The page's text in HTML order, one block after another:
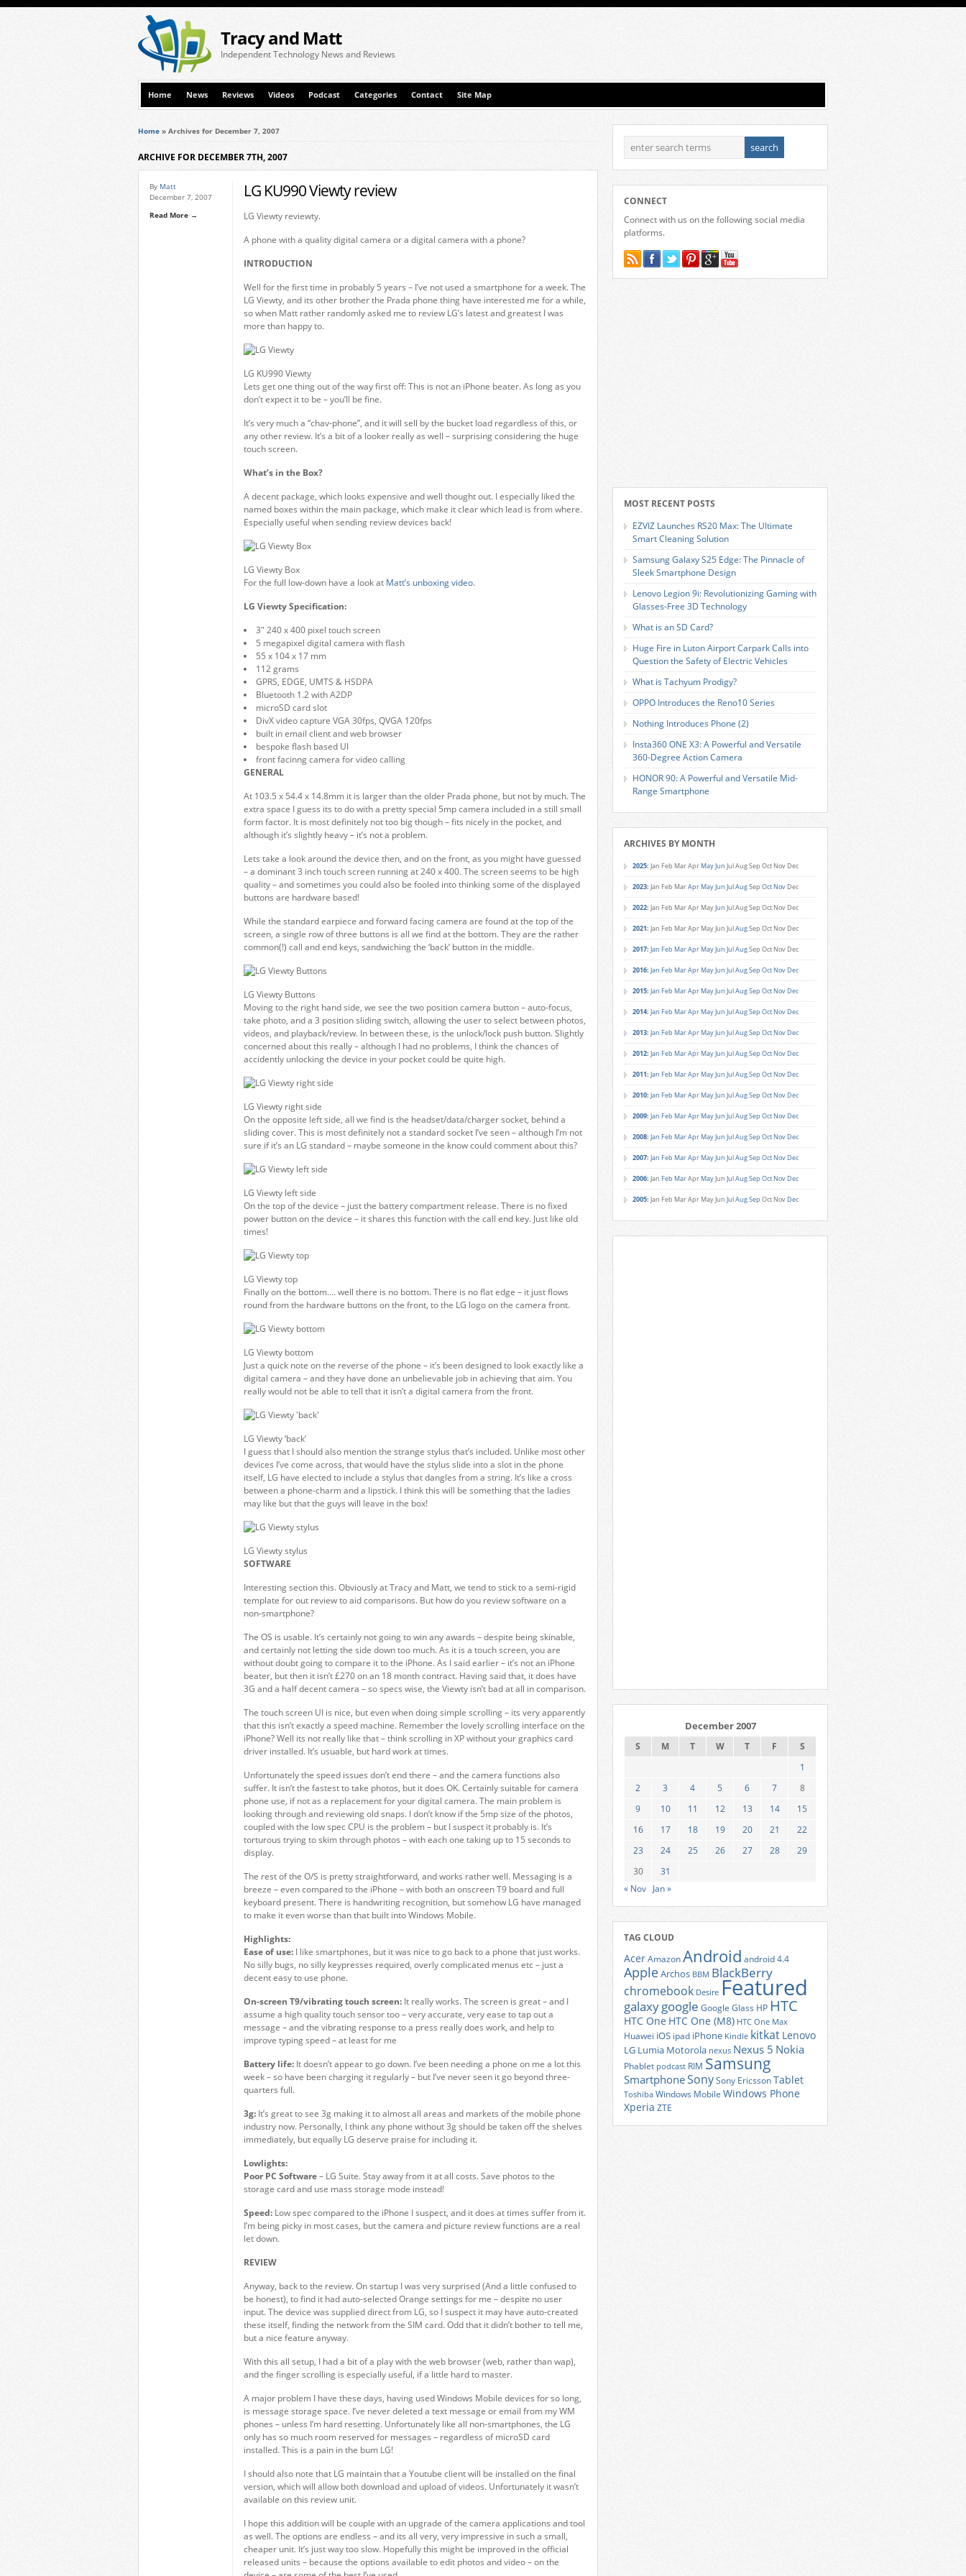
Tracy and Matt
Independent Technology News and Reviews
Home News Reviews Videos Podcast Categories Contact Site Map
Home » Archives for December 7, 2007
ARCHIVE FOR DECEMBER 7TH, 2007
By Matt
December 7, 2007
Read More →
LG KU990 Viewty review
LG Viewty reviewty.
A phone with a quality digital camera or a digital camera with a phone?
INTRODUCTION
Well for the first time in probably 5 years – I’ve not used a smartphone for a week. The
LG Viewty, and its other brother the Prada phone thing have interested me for a while,
so when Matt rather randomly asked me to review LG’s latest and greatest I was
more than happy to.
LG KU990 Viewty
Lets get one thing out of the way first off: This is not an iPhone beater. As long as you
don’t expect it to be – you’ll be fine.
It’s very much a “chav-phone”, and it will sell by the bucket load regardless of this, or
any other review. It’s a bit of a looker really as well – surprising considering the huge
touch screen.
What’s in the Box?
A decent package, which looks expensive and well thought out. I especially liked the
named boxes within the main package, which make it clear which lead is from where.
Especially useful when sending review devices back!
LG Viewty Box
For the full low-down have a look at Matt’s unboxing video.
LG Viewty Specification:
3″ 240 x 400 pixel touch screen
5 megapixel digital camera with flash
55 x 104 x 17 mm
112 grams
GPRS, EDGE, UMTS & HSDPA
Bluetooth 1.2 with A2DP
microSD card slot
DivX video capture VGA 30fps, QVGA 120fps
built in email client and web browser
bespoke flash based UI
front facinng camera for video calling
GENERAL
At 103.5 x 54.4 x 14.8mm it is larger than the older Prada phone, but not by much. The
extra space I guess its to do with a pretty special 5mp camera included in a still small
form factor. It is most definitely not too big though – fits nicely in the pocket, and
although it’s slightly heavy – it’s not a problem.
Lets take a look around the device then, and on the front, as you might have guessed
– a dominant 3 inch touch screen running at 240 x 400. The screen seems to be high
quality – and sometimes you could also be fooled into thinking some of the displayed
buttons are hardware based!
While the standard earpiece and forward facing camera are found at the top of the
screen, a single row of three buttons is all we find at the bottom. They are the rather
common(!) call and end keys, sandwiching the ‘back’ button in the middle.
LG Viewty Buttons
Moving to the right hand side, we see the two position camera button – auto-focus,
take photo, and a 3 position sliding switch, allowing the user to select between photos,
videos, and playback/review. In between these, is the unlock/lock push button. Slightly
concerned about this really – although I had no problems, I think the chances of
accidently unlocking the device in your pocket could be quite high.
LG Viewty right side
On the opposite left side, all we find is the headset/data/charger socket, behind a
sliding cover. This is most definitely not a standard socket I’ve seen – although I’m not
sure if it’s an LG standard – maybe someone in the know could comment about this?
LG Viewty left side
On the top of the device – just the battery compartment release. There is no fixed
power button on the device – it shares this function with the call end key. Just like old
times!
LG Viewty top
Finally on the bottom…. well there is no bottom. There is no flat edge – it just flows
round from the hardware buttons on the front, to the LG logo on the camera front.
LG Viewty bottom
Just a quick note on the reverse of the phone – it’s been designed to look exactly like a
digital camera – and they have done an unbelievable job in achieving that aim. You
really would not be able to tell that it isn’t a digital camera from the front.
LG Viewty ‘back’
I guess that I should also mention the strange stylus that’s included. Unlike most other
devices I’ve come across, that would have the stylus slide into a slot in the phone
itself, LG have elected to include a stylus that dangles from a string. It’s like a cross
between a phone-charm and a lipstick. I think this will be something that the ladies
may like but that the guys will leave in the box!
LG Viewty stylus
SOFTWARE
Interesting section this. Obviously at Tracy and Matt, we tend to stick to a semi-rigid
template for out review to aid comparisons. But how do you review software on a
non-smartphone?
The OS is usable. It’s certainly not going to win any awards – despite being skinable,
and certainly not letting the side down too much. As it is a touch screen, you are
without doubt going to compare it to the iPhone. As I said earlier – it’s not an iPhone
beater, but then it isn’t £270 on an 18 month contract. Having said that, it does have
3G and a half decent camera – so specs wise, the Viewty isn’t bad at all in comparison.
The touch screen UI is nice, but even when doing simple scrolling – its very apparently
that this isn’t exactly a speed machine. Remember the lovely scrolling interface on the
iPhone? Well its not really like that – think scrolling in XP without your graphics card
driver installed. It’s usuable, but hard work at times.
Unfortunately the speed issues don’t end there – and the camera functions also
suffer. It isn’t the fastest to take photos, but it does OK. Certainly suitable for camera
phone use, if not as a replacement for your digital camera. The main problem is
looking through and reviewing old snaps. I don’t know if the 5mp size of the photos,
coupled with the low spec CPU is the problem – but I suspect it probably is. It’s
torturous trying to skim through photos – with each one taking up to 15 seconds to
display.
The rest of the O/S is pretty straightforward, and works rather well. Messaging is a
breeze – even compared to the iPhone – with both an onscreen T9 board and full
keyboard present. There is handwriting recognition, but somehow LG have managed
to make it even worse than that built into Windows Mobile.
Highlights:
Ease of use: I like smartphones, but it was nice to go back to a phone that just works.
No silly bugs, no silly keypresses required, overly complicated menus etc – just a
decent easy to use phone.
On-screen T9/vibrating touch screen: It really works. The screen is great – and I
assume a high quality touch sensor too – very accurate, very ease to tap out a
message – and the vibrating response to a press really does work, and help to
improve typing speed – at least for me
Battery life: It doesn’t appear to go down. I’ve been needing a phone on me a lot this
week – so have been charging it regularly – but I’ve never seen it go beyond three-
quarters full.
3g: It’s great to see 3g making it to almost all areas and markets of the mobile phone
industry now. Personally, I think any phone without 3g should be taken off the shelves
immediately, but equally LG deserve praise for including it.
Lowlights:
Poor PC Software– LG Suite. Stay away from it at all costs. Save photos to the
storage card and use mass storage mode instead!
Speed: Low spec compared to the iPhone I suspect, and it does at times suffer from it.
I’m being picky in most cases, but the camera and picture review functions are a real
let down.
REVIEW
Anyway, back to the review. On startup I was very surprised (And a little confused to
be honest), to find it had auto-selected Orange settings for me – despite no user
input. The device was supplied direct from LG, so I suspect it may have auto-created
these itself, finding the network from the SIM card. Odd that it didn’t bother to tell me,
but a nice feature anyway.
With this all setup, I had a bit of a play with the web browser (web, rather than wap),
and the finger scrolling is especially useful, if a little hard to master.
A major problem I have these days, having used Windows Mobile devices for so long,
is message storage space. I’ve never deleted a text message or email from my WM
phones – unless I’m hard resetting. Unfortunately like all non-smartphones, the LG
only has so much room reserved for messages – regardless of microSD card
installed. This is a pain in the bum LG!
I should also note that LG maintain that a Youtube client will be installed on the final
version, which will allow both download and upload of videos. Unfortunately it wasn’t
available on this review unit.
I hope this addition will be couple with an upgrade of the camera applications and tool
as well. The options are endless – and its all very, very impressive in such a small,
cheaper unit. It’s just way too slow. Hopefully this might be improved in the official
released units – because the options available to edit photos and video – on the
CONNECT
Connect with us on the following social media
platforms.
MOST RECENT POSTS
EZVIZ Launches RS20 Max: The Ultimate
Smart Cleaning Solution
Samsung Galaxy S25 Edge: The Pinnacle of
Sleek Smartphone Design
Lenovo Legion 9i: Revolutionizing Gaming with
Glasses-Free 3D Technology
What is an SD Card?
Huge Fire in Luton Airport Carpark Calls into
Question the Safety of Electric Vehicles
What is Tachyum Prodigy?
OPPO Introduces the Reno10 Series
Nothing Introduces Phone (2)
Insta360 ONE X3: A Powerful and Versatile
360-Degree Action Camera
HONOR 90: A Powerful and Versatile Mid-
Range Smartphone
ARCHIVES BY MONTH
2025: Jan Feb MarApr MayJun JulAugSep Oct Nov Dec
2023: Jan Feb MarApr MayJun JulAugSep Oct Nov Dec
2022: Jan Feb MarApr MayJun JulAugSep Oct Nov Dec
2021: Jan Feb MarApr MayJun JulAugSep Oct Nov Dec
2017: Jan Feb MarApr MayJun JulAugSep Oct Nov Dec
2016: Jan Feb MarApr MayJun JulAugSep Oct Nov Dec
2015: Jan Feb MarApr MayJun JulAugSep Oct Nov Dec
2014: Jan Feb MarApr MayJun JulAugSep Oct Nov Dec
2013: Jan Feb MarApr MayJun JulAugSep Oct Nov Dec
2012: Jan Feb MarApr MayJun JulAugSep Oct Nov Dec
2011: Jan Feb MarApr MayJun JulAugSep Oct Nov Dec
2010: Jan Feb MarApr MayJun JulAugSep Oct Nov Dec
2009: Jan Feb MarApr MayJun JulAugSep Oct Nov Dec
2008: Jan Feb MarApr MayJun JulAugSep Oct Nov Dec
2007: Jan Feb MarApr MayJun JulAugSep Oct Nov Dec
2006: Jan Feb MarApr MayJun JulAugSep Oct Nov Dec
2005: Jan Feb MarApr MayJun JulAugSep Oct Nov Dec
December 2007
S M T W T F
S
1
2
3 4 5 6 7
8
9
10 11 12 13 14
15
16
17 18 19 20 21
22
23
24 25 26 27 28
29
30
31
« Nov Jan »
TAG CLOUD
AcerAmazonAndroid android 4.4
AppleArchos BBM BlackBerry
chromebook Desire Featured
galaxygoogle Google Glass HP HTC
HTC One HTC One (M8) HTC One Max
Huawei iOS ipad iPhone Kindle kitkat Lenovo
LG Lumia Motorola nexus Nexus 5 Nokia
Phablet podcast RIM Samsung
SmartphoneSonySony EricssonTablet
Toshiba Windows Mobile Windows Phone
Xperia ZTE